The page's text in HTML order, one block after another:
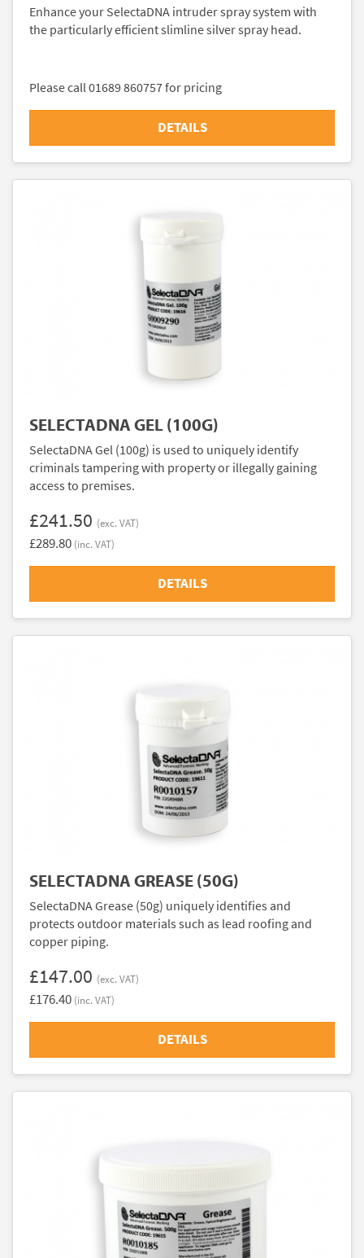
Enhance your SelectaDNA intruder spray system with
the particularly efficient slimline silver spray head.
Please call 01689 860757 for pricing
DETAILS
SELECTADNA GEL (100G)
SelectaDNA Gel (100g) is used to uniquely identify
criminals tampering with property or illegally gaining
access to premises.
£241.50 (exc. VAT)
£289.80 (inc. VAT)
DETAILS
SELECTADNA GREASE (50G)
SelectaDNA Grease (50g) uniquely identifies and
protects outdoor materials such as lead roofing and
copper piping.
£147.00 (exc. VAT)
£176.40 (inc. VAT)
DETAILS